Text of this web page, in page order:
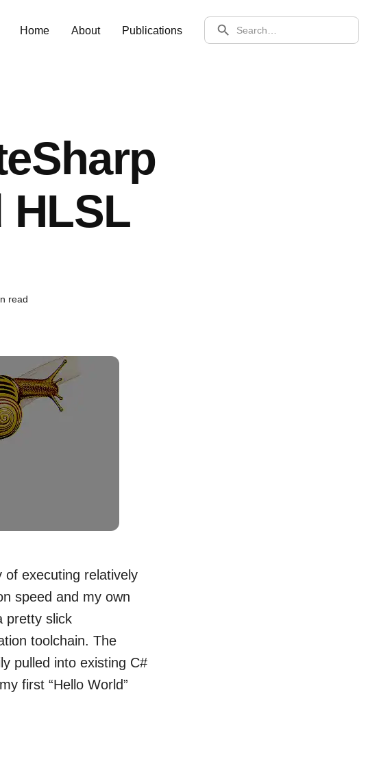
Home About Publications
SEARCH
HLSL
read
executing relatively
speed and my own
pretty slick
toolchain. The
pulled into existing C#
first “Hello World”